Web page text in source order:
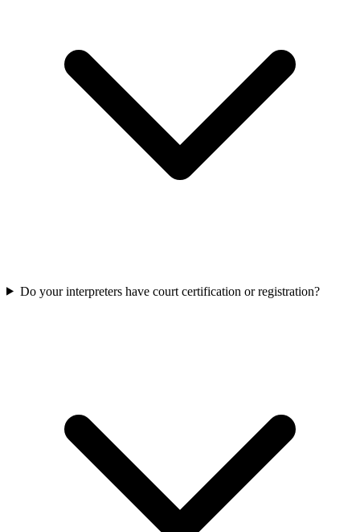
Do your interpreters have court certification or registration?